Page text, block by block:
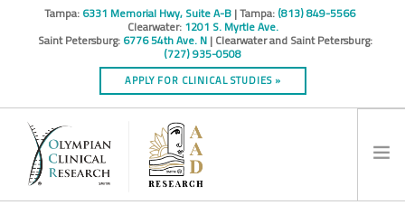
Tampa: 6331 Memorial Hwy, Suite A-B | Tampa: (813) 849-5566
Clearwater: 1201 S. Myrtle Ave.
Saint Petersburg: 6776 54th Ave. N | Clearwater and Saint Petersburg:
(727) 935-0508
APPLY FOR CLINICAL STUDIES »